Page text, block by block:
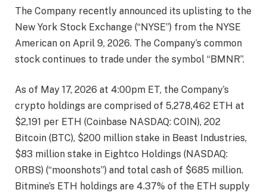
The Company recently announced its uplisting to the
New York Stock Exchange (“NYSE”) from the NYSE
American on April 9, 2026. The Company’s common
stock continues to trade under the symbol “BMNR”.
As of May 17, 2026 at 4:00pm ET, the Company’s
crypto holdings are comprised of 5,278,462 ETH at
$2,191 per ETH (Coinbase NASDAQ: COIN), 202
Bitcoin (BTC), $200 million stake in Beast Industries,
$83 million stake in Eightco Holdings (NASDAQ:
ORBS) (“moonshots”) and total cash of $685 million.
Bitmine’s ETH holdings are 4.37% of the ETH supply